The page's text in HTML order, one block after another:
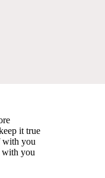
it true
with you
with you